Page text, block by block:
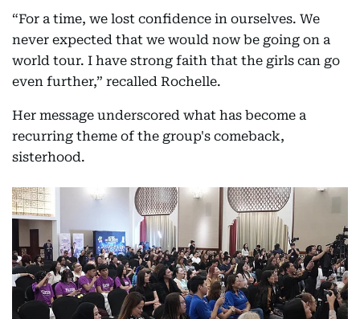
“For a time, we lost confidence in ourselves. We
never expected that we would now be going on a
world tour. I have strong faith that the girls can go
even further,” recalled Rochelle.
Her message underscored what has become a
recurring theme of the group's comeback,
sisterhood.